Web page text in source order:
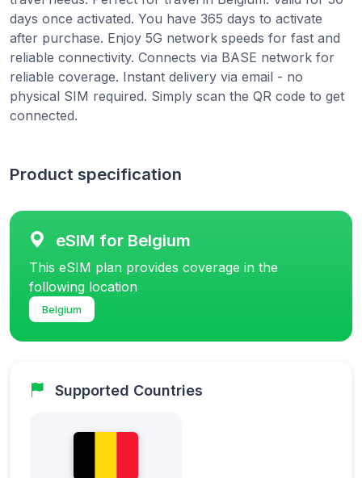
days once activated. You have 365 days to activate
after purchase. Enjoy 5G network speeds for fast and
reliable connectivity. Connects via BASE network for
reliable coverage. Instant delivery via email - no
physical SIM required. Simply scan the QR code to get
connected.
Product specification
eSIM for Belgium
This eSIM plan provides coverage in the
following location
Belgium
Supported Countries